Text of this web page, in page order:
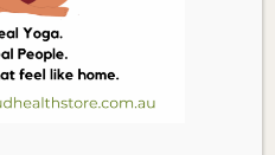
1005
RD, ROSEBUD